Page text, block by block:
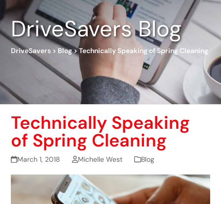
DriveSavers Blog
DriveSavers > Blog>Technically Speaking of Spring Cleaning
Technically Speaking
of Spring Cleaning
March 1, 2018 Michelle West Blog